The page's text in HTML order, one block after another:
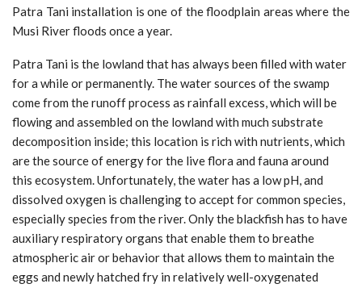
Patra Tani installation is one of the floodplain areas where the
Musi River floods once a year.
Patra Tani is the lowland that has always been filled with water
for a while or permanently. The water sources of the swamp
come from the runoff process as rainfall excess, which will be
flowing and assembled on the lowland with much substrate
decomposition inside; this location is rich with nutrients, which
are the source of energy for the live flora and fauna around
this ecosystem. Unfortunately, the water has a low pH, and
dissolved oxygen is challenging to accept for common species,
especially species from the river. Only the blackfish has to have
auxiliary respiratory organs that enable them to breathe
atmospheric air or behavior that allows them to maintain the
eggs and newly hatched fry in relatively well-oxygenated